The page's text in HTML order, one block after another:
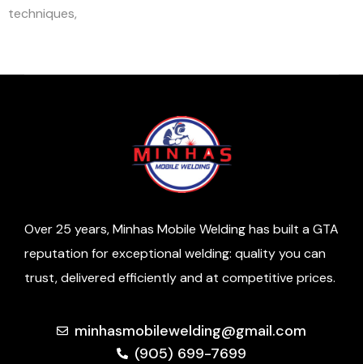
techniques,
Over 25 years, Minhas Mobile Welding has built a GTA
reputation for exceptional welding: quality you can
trust, delivered efficiently and at competitive prices.
minhasmobilewelding@gmail.com
(905) 699-7699